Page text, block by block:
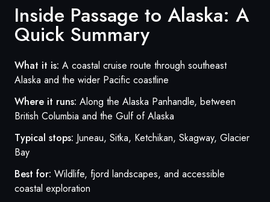
Inside Passage to Alaska: A
Quick Summary
What it is: A coastal cruise route through southeast
Alaska and the wider Pacific coastline
Where it runs: Along the Alaska Panhandle, between
British Columbia and the Gulf of Alaska
Typical stops: Juneau, Sitka, Ketchikan, Skagway, Glacier
Bay
Best for: Wildlife, fjord landscapes, and accessible
coastal exploration